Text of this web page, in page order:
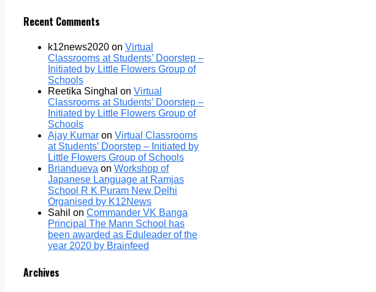
Recent Comments
k12news2020 on Virtual
Classrooms at Students’ Doorstep –
Initiated by Little Flowers Group of
Schools
Reetika Singhal on Virtual
Classrooms at Students’ Doorstep –
Initiated by Little Flowers Group of
Schools
Ajay Kumar on Virtual Classrooms
at Students’ Doorstep – Initiated by
Little Flowers Group of Schools
Briandueva on Workshop of
Japanese Language at Ramjas
School R K Puram New Delhi
Organised by K12News
Sahil on Commander VK Banga
Principal The Mann School has
been awarded as Eduleader of the
year 2020 by Brainfeed
Archives